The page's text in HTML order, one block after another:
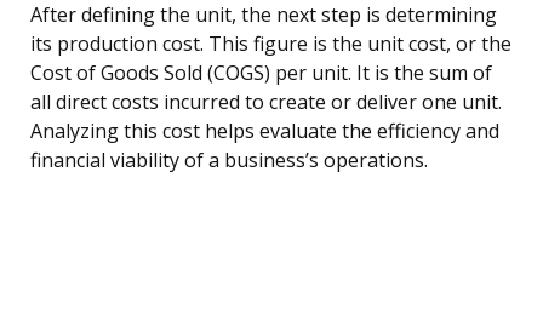
After defining the unit, the next step is determining
its production cost. This figure is the unit cost, or the
Cost of Goods Sold (COGS) per unit. It is the sum of
all direct costs incurred to create or deliver one unit.
Analyzing this cost helps evaluate the efficiency and
financial viability of a business’s operations.